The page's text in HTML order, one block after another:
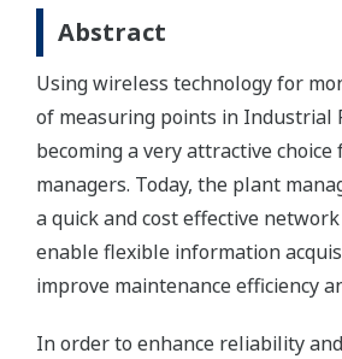
Abstract
Using wireless technology for
of measuring points in Industrial
becoming a very attractive
managers. Today, the plant
a quick and cost effective
enable flexible information
improve maintenance efficiency
In order to enhance reliability